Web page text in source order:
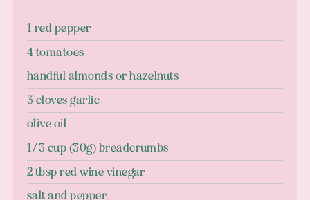
1 red pepper
4 tomatoes
handful almonds or hazelnuts
3 cloves garlic
olive oil
1/3 cup (30g) breadcrumbs
2 tbsp red wine vinegar
salt and pepper